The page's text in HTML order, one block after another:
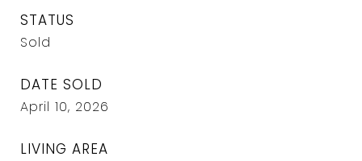
STATUS
Sold
DATE SOLD
April 10, 2026
LIVING AREA